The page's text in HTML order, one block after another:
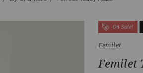
On Sale!
Femilet
Femilet